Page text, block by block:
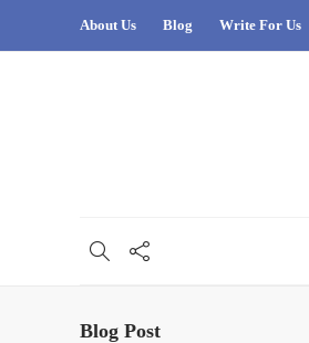
About Us Blog Write For Us
Blog Post